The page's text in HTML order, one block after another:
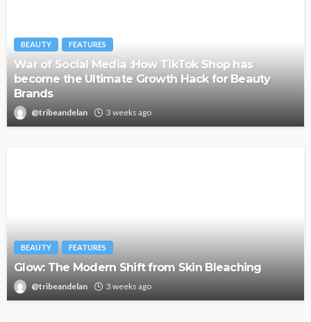
BEAUTY FEATURES
War of Social Media :How TikTok Shop has
become the Ultimate Growth Hack for Beauty
Brands
@tribeandelan 3 weeks ago
BEAUTY FEATURES
Glow: The Modern Shift from Skin Bleaching
@tribeandelan 3 weeks ago